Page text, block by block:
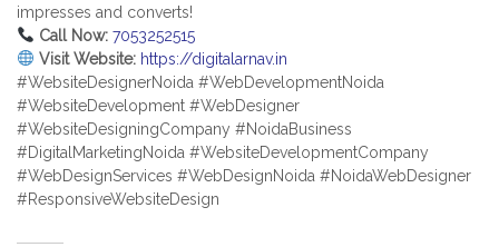
impresses and converts!
Call Now: 7053252515
Visit Website: https://digitalarnav.in
#WebsiteDesignerNoida #WebDevelopmentNoida
#WebsiteDevelopment #WebDesigner
#WebsiteDesigningCompany #NoidaBusiness
#DigitalMarketingNoida #WebsiteDevelopmentCompany
#WebDesignServices #WebDesignNoida #NoidaWebDesigner
#ResponsiveWebsiteDesign